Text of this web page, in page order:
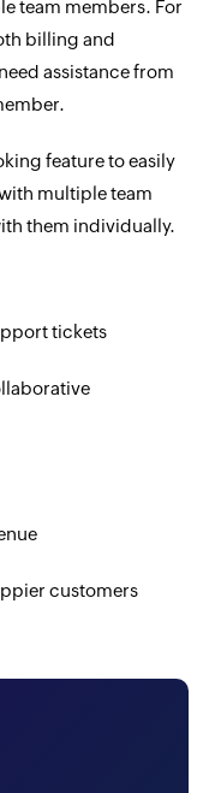
team members. For
billing and
assistance from
feature to easily
multiple team
them individually.
tickets
customers